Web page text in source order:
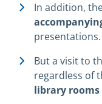
In addition,
presentations.
But a visit to
regardless of
library rooms